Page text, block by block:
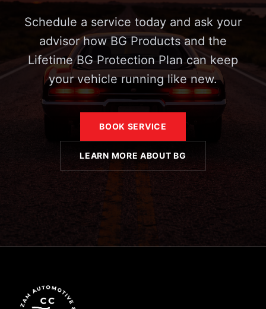
Schedule a service today and ask your
advisor how BG Products and the
Lifetime BG Protection Plan can keep
your vehicle running like new.
BOOK SERVICE
LEARN MORE ABOUT BG